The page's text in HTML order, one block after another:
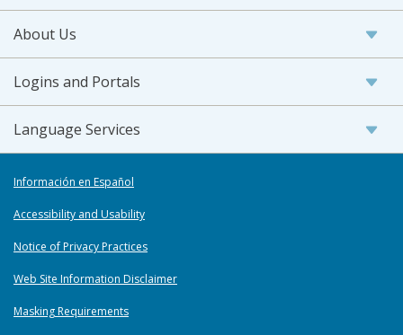
About Us
Logins and Portals
Language Services
Información en Español
Accessibility and Usability
Notice of Privacy Practices
Web Site Information Disclaimer
Masking Requirements